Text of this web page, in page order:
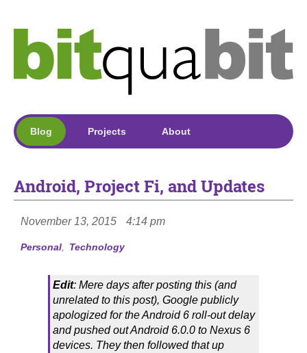
Blog Projects About
Android, Project Fi, and Updates
November 13, 2015 4:14 pm
Personal Technology
Edit: Mere days after posting this (and
unrelated to this post), Google publicly
apologized for the Android 6 roll-out delay
and pushed out Android 6.0.0 to Nexus 6
devices. They then followed that up